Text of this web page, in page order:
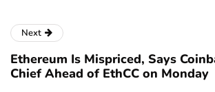
Next
Ethereum Is Mispriced, Says
Chief Ahead of EthCC on Monday